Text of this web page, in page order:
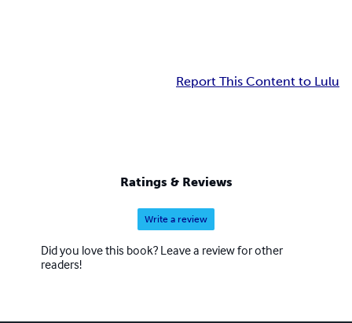
Report This Content to Lulu
Ratings & Reviews
Write a review
Did you love this book? Leave a review for other
readers!